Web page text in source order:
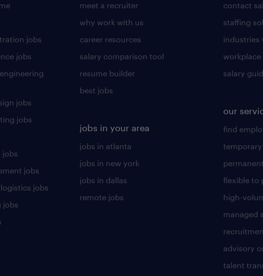
jobs
jobs
jobs
jobs
jobs
jobs
jobs
jobs
meet a recruiter
why work with us
career resources
salary comparison tool
resume builder
best jobs
jobs in your area
jobs in atlanta
jobs in new york
jobs in dallas
remote jobs
contact
staffing
industries
salary
our
find
flexible to
high-
managed
advisory
talent